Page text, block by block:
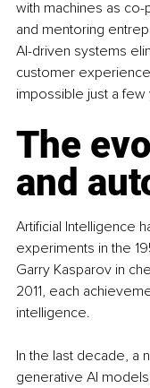
with machines as
and mentoring
AI-driven systems
customer
impossible just a few
The
and
Artificial Intelligence
experiments in the
Garry Kasparov in
2011, each
intelligence.
In the last decade, a
generative AI